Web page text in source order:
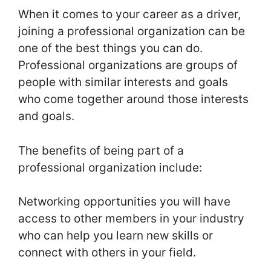
When it comes to your career as a driver,
joining a professional organization can be
one of the best things you can do.
Professional organizations are groups of
people with similar interests and goals
who come together around those interests
and goals.
The benefits of being part of a
professional organization include:
Networking opportunities you will have
access to other members in your industry
who can help you learn new skills or
connect with others in your field.